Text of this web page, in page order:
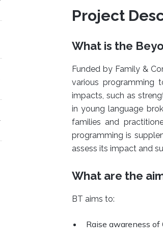
Project
What is the
Funded by Family &
various programming
impacts, such as
in young language
families and
programming is
assess its impact and
What are the
BT aims to:
Raise awareness